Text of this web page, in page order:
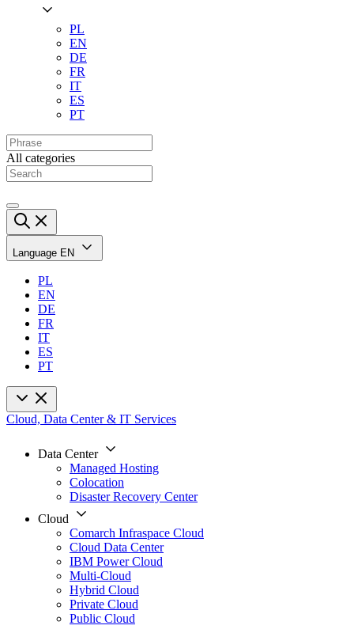
PL
EN
DE
FR
IT
ES
PT
All categories
Language EN
PL
EN
DE
FR
IT
ES
PT
Cloud, Data Center & IT Services
Data Center
Managed Hosting
Colocation
Disaster Recovery Center
Cloud
Comarch Infraspace Cloud
Cloud Data Center
IBM Power Cloud
Multi-Cloud
Hybrid Cloud
Private Cloud
Public Cloud